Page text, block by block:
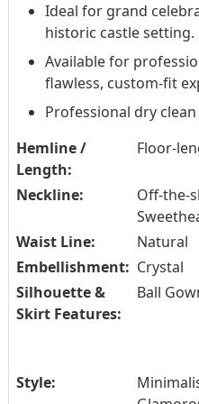
Ideal for grand
historic castle setting.
Available for
flawless, custom-fit
Professional dry
Hemline /
Length:
Floor-
Neckline:
Off-the-
Waist Line:
Natural
Embellishment: Crystal
Silhouette &
Skirt Features:
Ball
Style: